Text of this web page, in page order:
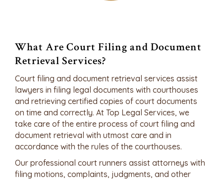
What Are Court Filing and Document
Retrieval Services?
Court filing and document retrieval services assist
lawyers in filing legal documents with courthouses
and retrieving certified copies of court documents
on time and correctly. At Top Legal Services, we
take care of the entire process of court filing and
document retrieval with utmost care and in
accordance with the rules of the courthouses.
Our professional court runners assist attorneys with
filing motions, complaints, judgments, and other